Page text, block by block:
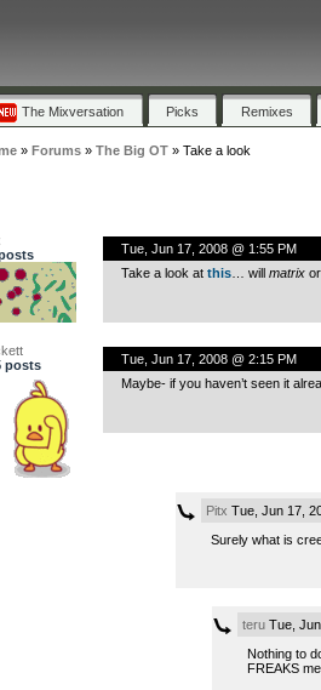
The Mixversation Picks Remixes
» Forums» The Big OT» Take a look
Tue, Jun 17, 2008 @ 1:55 PM
Take a look at this… will matrix
posts
Tue, Jun 17, 2008 @ 2:15 PM
Maybe- if you haven’t seen it
Pitx Tue, Jun 17,
Surely what is
teruTue, Jun
Nothing to
FREAKS